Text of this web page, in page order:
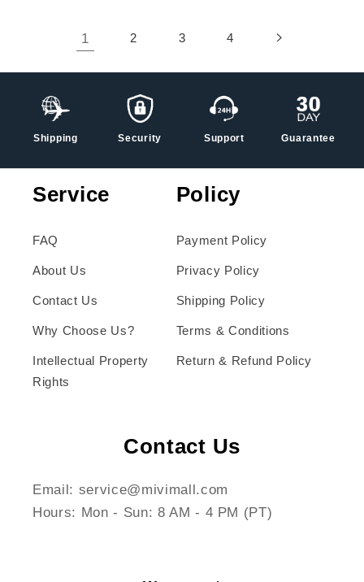
1 2 3 4
Shipping Security Support Guarantee
Service
FAQ
About Us
Contact Us
Why Choose Us?
Intellectual Property
Rights
Policy
Payment Policy
Privacy Policy
Shipping Policy
Terms & Conditions
Return & Refund Policy
Contact Us
Email: service@mivimall.com
Hours: Mon - Sun: 8 AM - 4 PM (PT)